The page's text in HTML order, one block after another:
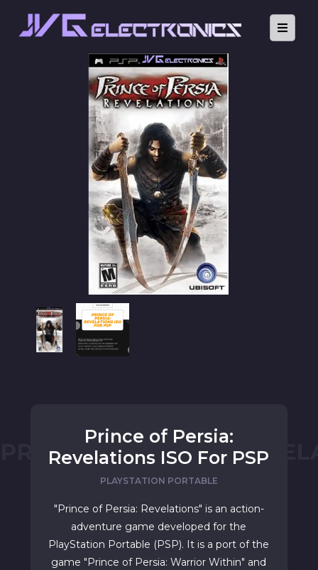
PRINCE OF PERSIA:
Prince of Persia:
Revelations ISO For PSP
PLAYSTATION PORTABLE
"Prince of Persia: Revelations" is an action-
adventure game developed for the
PlayStation Portable (PSP). It is a port of the
game "Prince of Persia: Warrior Within" and